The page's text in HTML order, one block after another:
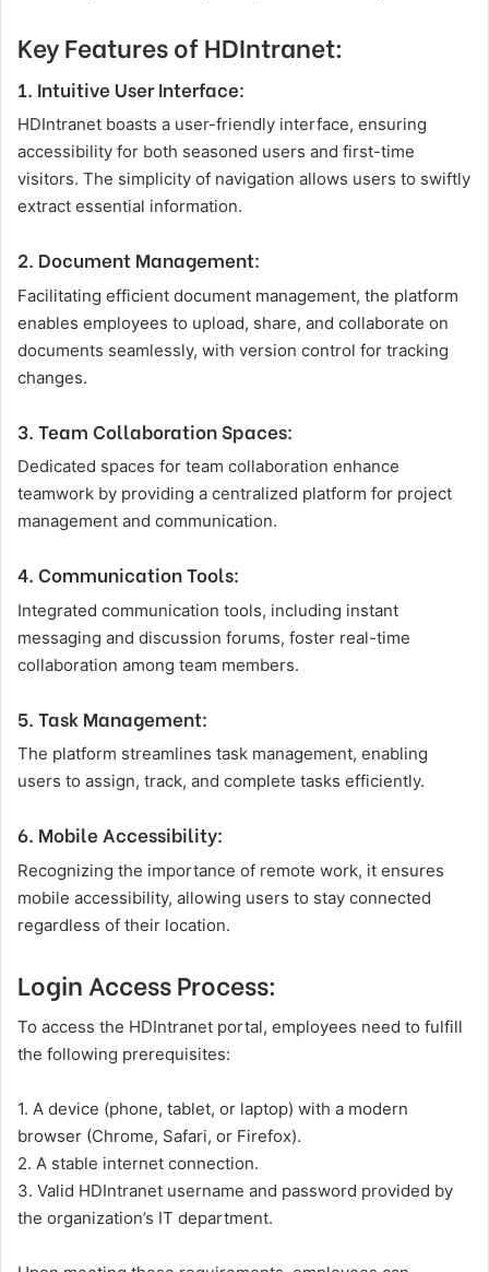
Key Features of HDIntranet:
1. Intuitive User Interface:
HDIntranet boasts a user-friendly interface, ensuring
accessibility for both seasoned users and first-time
visitors. The simplicity of navigation allows users to swiftly
extract essential information.
2. Document Management:
Facilitating efficient document management, the platform
enables employees to upload, share, and collaborate on
documents seamlessly, with version control for tracking
changes.
3. Team Collaboration Spaces:
Dedicated spaces for team collaboration enhance
teamwork by providing a centralized platform for project
management and communication.
4. Communication Tools:
Integrated communication tools, including instant
messaging and discussion forums, foster real-time
collaboration among team members.
5. Task Management:
The platform streamlines task management, enabling
users to assign, track, and complete tasks efficiently.
6. Mobile Accessibility:
Recognizing the importance of remote work, it ensures
mobile accessibility, allowing users to stay connected
regardless of their location.
Login Access Process:
To access the HDIntranet portal, employees need to fulfill
the following prerequisites:
1. A device (phone, tablet, or laptop) with a modern
browser (Chrome, Safari, or Firefox).
2. A stable internet connection.
3. Valid HDIntranet username and password provided by
the organization’s IT department.